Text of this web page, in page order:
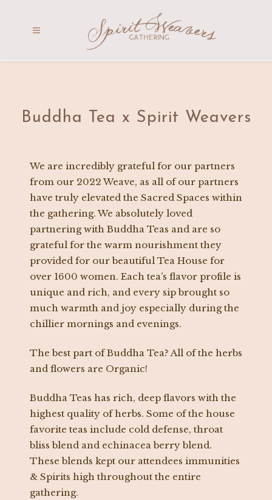
Buddha Tea x Spirit Weavers
We are incredibly grateful for our partners
from our 2022 Weave, as all of our partners
have truly elevated the Sacred Spaces within
the gathering. We absolutely loved
partnering with Buddha Teas and are so
grateful for the warm nourishment they
provided for our beautiful Tea House for
over 1600 women. Each tea’s flavor profile is
unique and rich, and every sip brought so
much warmth and joy especially during the
chillier mornings and evenings.
The best part of Buddha Tea? All of the herbs
and flowers are Organic!
Buddha Teas has rich, deep flavors with the
highest quality of herbs. Some of the house
favorite teas include cold defense, throat
bliss blend and echinacea berry blend.
These blends kept our attendees immunities
& Spirits high throughout the entire
gathering.